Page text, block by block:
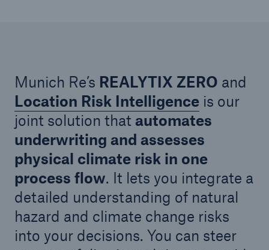
Munich Re’s REALYTIX ZERO and
Location Risk Intelligenceis our
joint solution that automates
underwriting and assesses
physical climate risk in one
process flow. It lets you integrate a
detailed understanding of natural
hazard and climate change risks
into your decisions. You can steer
reinsurance partner